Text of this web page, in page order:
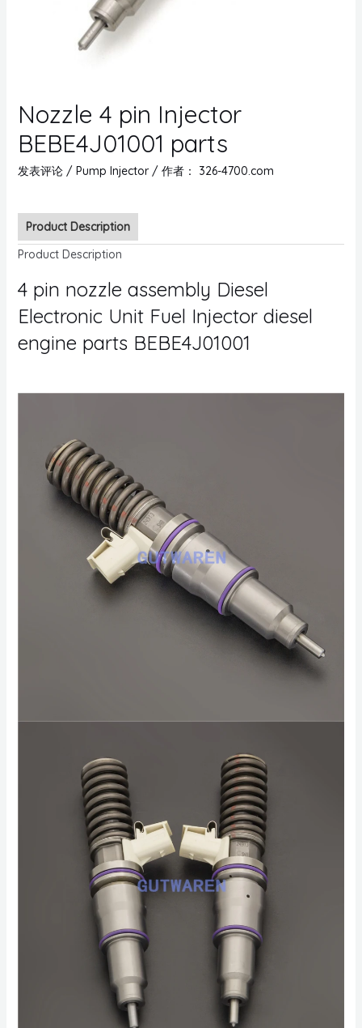
Nozzle 4 pin Injector
BEBE4J01001 parts
发表评论 / Pump Injector/ 作者： 326-4700.com
Product Description
Product Description
4 pin nozzle assembly Diesel
Electronic Unit Fuel Injector diesel
engine parts BEBE4J01001